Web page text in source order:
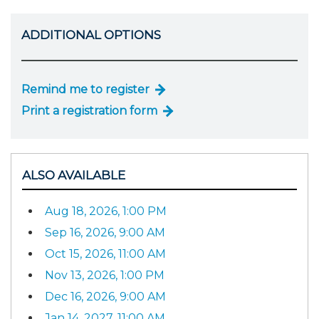
ADDITIONAL OPTIONS
Remind me to register
Print a registration form
ALSO AVAILABLE
Aug 18, 2026, 1:00 PM
Sep 16, 2026, 9:00 AM
Oct 15, 2026, 11:00 AM
Nov 13, 2026, 1:00 PM
Dec 16, 2026, 9:00 AM